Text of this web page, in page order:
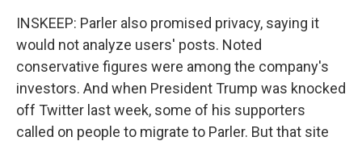
INSKEEP: Parler also promised privacy, saying it
would not analyze users' posts. Noted
conservative figures were among the company's
investors. And when President Trump was knocked
off Twitter last week, some of his supporters
called on people to migrate to Parler. But that site